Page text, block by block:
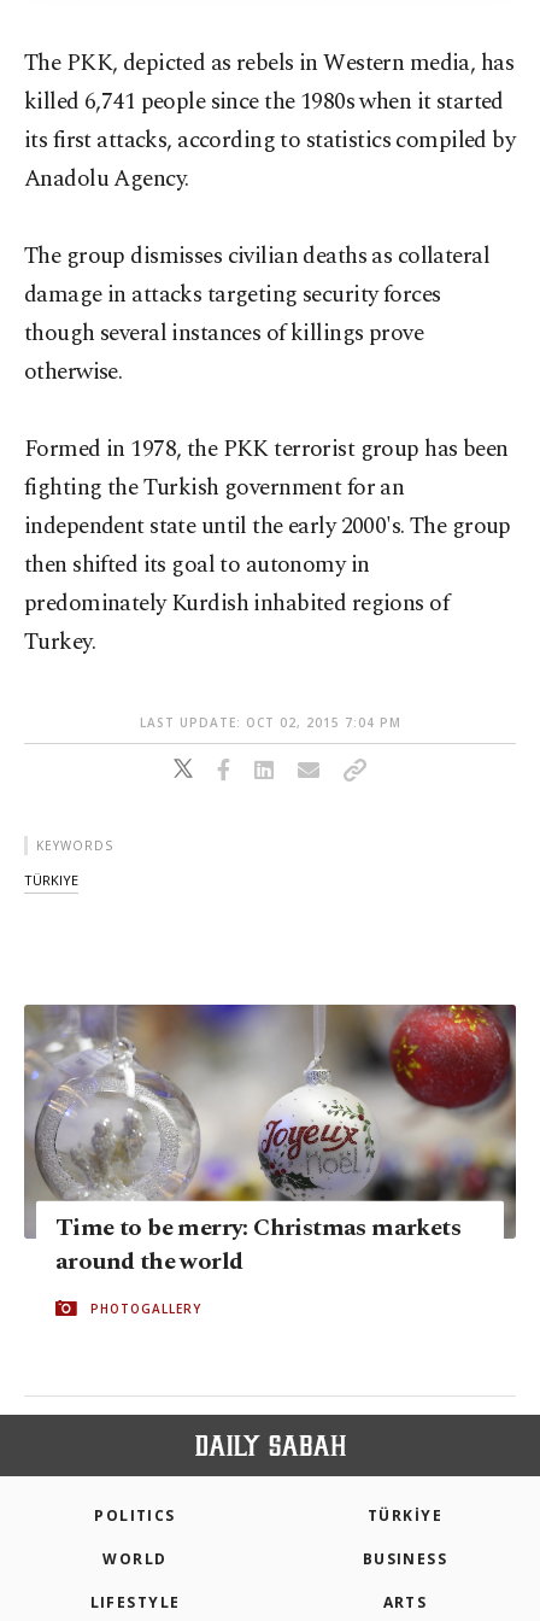
The PKK, depicted as rebels in Western media, has
killed 6,741 people since the 1980s when it started
its first attacks, according to statistics compiled by
Anadolu Agency.
The group dismisses civilian deaths as collateral
damage in attacks targeting security forces
though several instances of killings prove
otherwise.
Formed in 1978, the PKK terrorist group has been
fighting the Turkish government for an
independent state until the early 2000's. The group
then shifted its goal to autonomy in
predominately Kurdish inhabited regions of
Turkey.
LAST UPDATE: OCT 02, 2015 7:04 PM
KEYWORDS
TÜRKIYE
Time to be merry: Christmas markets
around the world
PHOTOGALLERY
POLITICS TÜRKİYE
WORLD BUSINESS
LIFESTYLE ARTS